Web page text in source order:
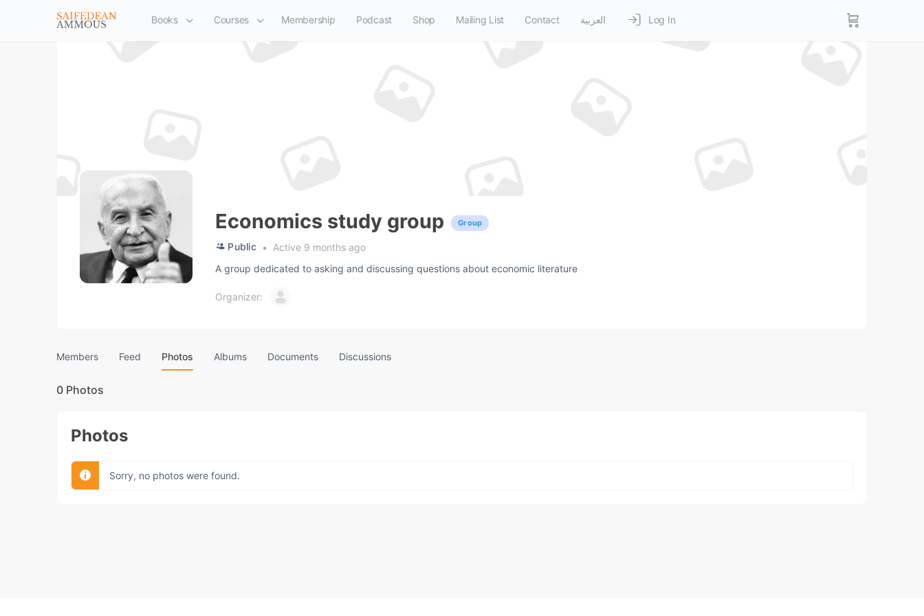
Books Courses Membership Podcast Shop Mailing List Contact العربية Log In
Economics study group Group
Public
Active 9 months ago
A group dedicated to asking and discussing questions about economic literature
Organizer:
Members Feed Photos Albums Documents Discussions
0 Photos
Photos
Sorry, no photos were found.